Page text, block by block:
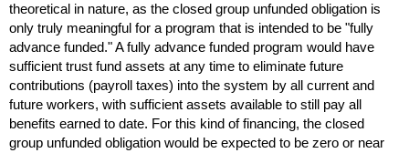
theoretical in nature, as the closed group unfunded obligation is
only truly meaningful for a program that is intended to be "fully
advance funded." A fully advance funded program would have
sufficient trust fund assets at any time to eliminate future
contributions (payroll taxes) into the system by all current and
future workers, with sufficient assets available to still pay all
benefits earned to date. For this kind of financing, the closed
group unfunded obligation would be expected to be zero or near